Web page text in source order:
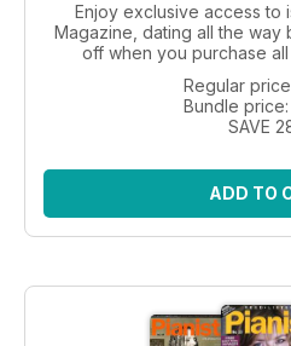
Enjoy exclusive access to
Magazine, dating all the way
off when you purchase
Regular
Bundle price:
SAVE
ADD TO